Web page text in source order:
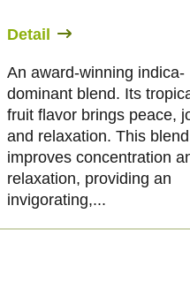
Detail
An award-winning indica-
dominant blend. Its
fruit flavor brings peace,
and relaxation. This blend
improves concentration
relaxation, providing an
invigorating,...